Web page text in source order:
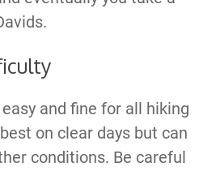
and fine for all hiking
on clear days but can
conditions. Be careful